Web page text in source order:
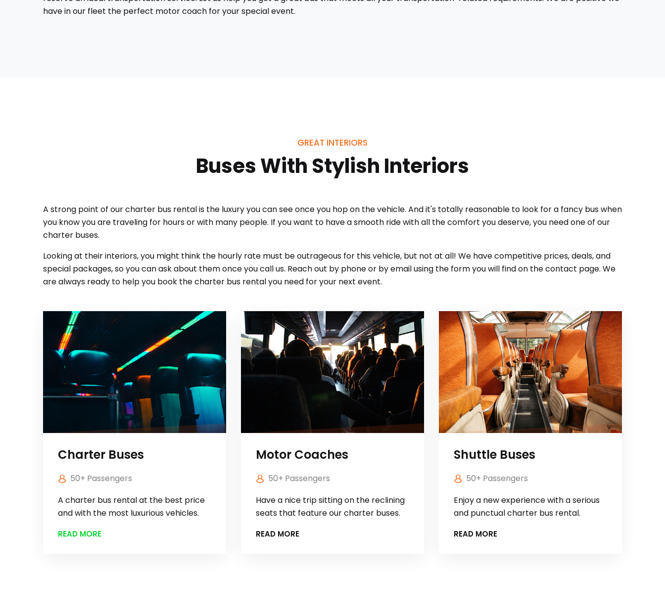
have in our fleet the perfect motor coach for your special event.
GREAT INTERIORS
Buses With Stylish Interiors
A strong point of our charter bus rental is the luxury you can see once you hop on the vehicle. And it's totally reasonable to look for a fancy bus when
you know you are traveling for hours or with many people. If you want to have a smooth ride with all the comfort you deserve, you need one of our
charter buses.
Looking at their interiors, you might think the hourly rate must be outrageous for this vehicle, but not at all! We have competitive prices, deals, and
special packages, so you can ask about them once you call us. Reach out by phone or by email using the form you will find on the contact page. We
are always ready to help you book the charter bus rental you need for your next event.
Charter Buses
50+ Passengers
A charter bus rental at the best price
and with the most luxurious vehicles.
READ MORE
Motor Coaches
50+ Passengers
Have a nice trip sitting on the reclining
seats that feature our charter buses.
READ MORE
Shuttle Buses
50+ Passengers
Enjoy a new experience with a serious
and punctual charter bus rental.
READ MORE